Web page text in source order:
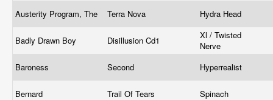
Austerity Program, The Terra Nova Hydra Head
Badly Drawn Boy Disillusion Cd1
Xl / Twisted
Nerve
Baroness
Second Hyperrealist
Bernard Trail Of Tears Spinach